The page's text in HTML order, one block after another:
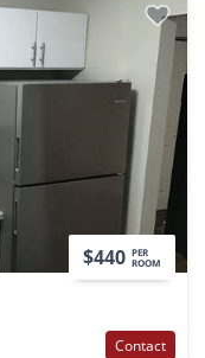
$440 PER
ROOM
Contact